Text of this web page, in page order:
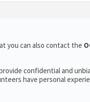
you can also contact the
confidential and
have personal